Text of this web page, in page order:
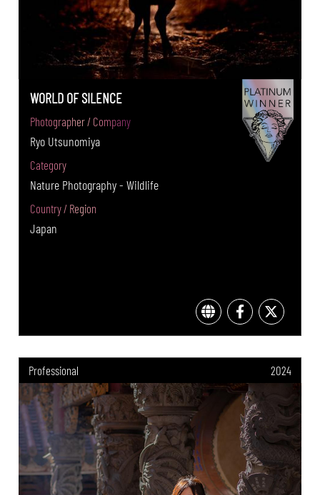
WORLD OF SILENCE
Photographer / Company
Ryo Utsunomiya
Category
Nature Photography - Wildlife
Country / Region
Japan
Professional 2024